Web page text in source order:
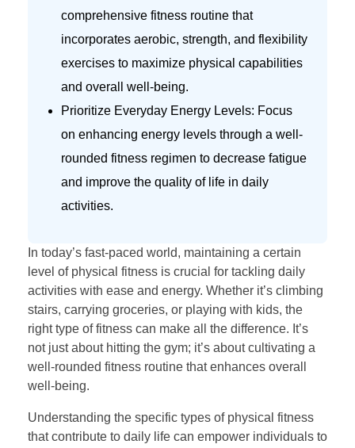
comprehensive fitness routine that
incorporates aerobic, strength, and flexibility
exercises to maximize physical capabilities
and overall well-being.
Prioritize Everyday Energy Levels: Focus
on enhancing energy levels through a well-
rounded fitness regimen to decrease fatigue
and improve the quality of life in daily
activities.
In today’s fast-paced world, maintaining a certain
level of physical fitness is crucial for tackling daily
activities with ease and energy. Whether it’s climbing
stairs, carrying groceries, or playing with kids, the
right type of fitness can make all the difference. It’s
not just about hitting the gym; it’s about cultivating a
well-rounded fitness routine that enhances overall
well-being.
Understanding the specific types of physical fitness
that contribute to daily life can empower individuals to